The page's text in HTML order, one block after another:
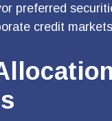
preferred
credit